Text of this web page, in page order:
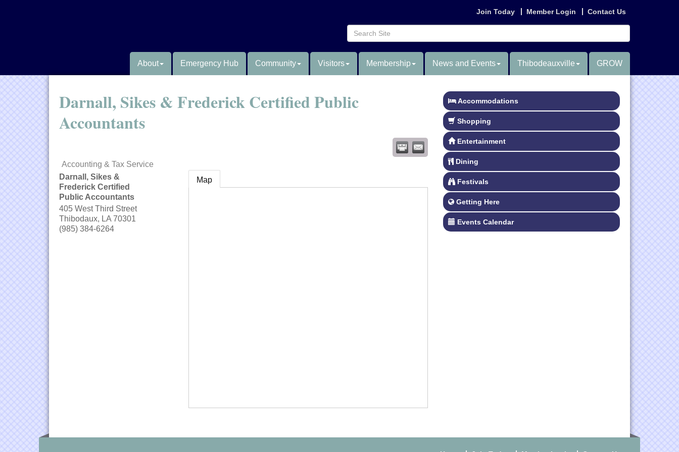
Join Today Member Login Contact Us
About Emergency Hub Community Visitors Membership News and Events Thibodeauxville GROW
Darnall, Sikes & Frederick Certified Public
Accountants
Accounting & Tax Service
Darnall, Sikes &
Frederick Certified
Public Accountants
405 West Third Street
Thibodaux, LA 70301
(985) 384-6264
Map
Accommodations
Shopping
Entertainment
Dining
Festivals
Getting Here
Events Calendar